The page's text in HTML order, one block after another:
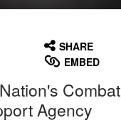
SHARE
EMBED
Combat
Agency